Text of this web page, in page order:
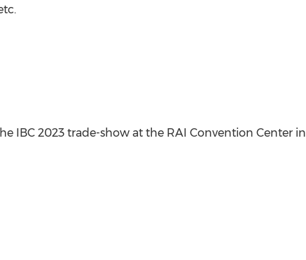
IBC 2023 trade-show at the RAI Convention Center in